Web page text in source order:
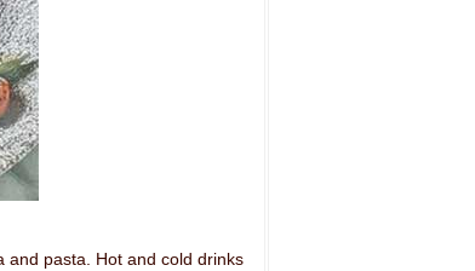
and pasta. Hot and cold drinks